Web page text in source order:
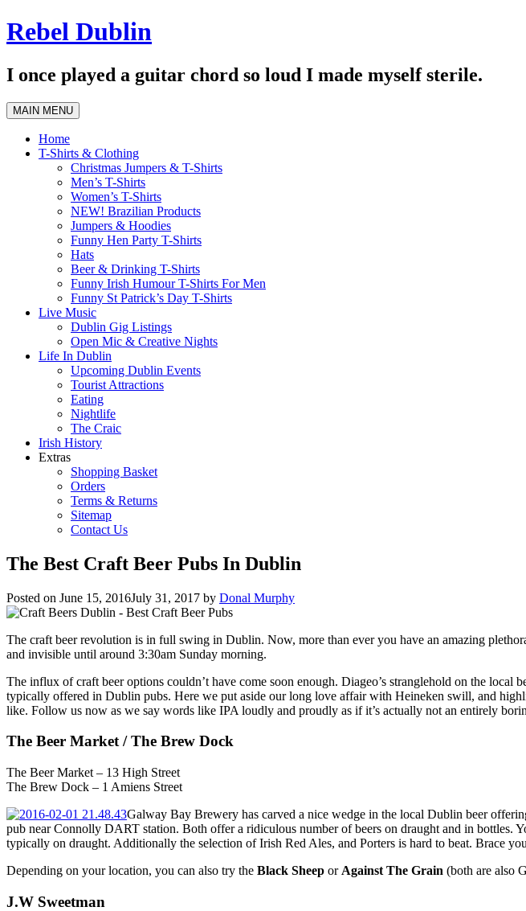
Skip
to
Rebel Dublin
I once played a guitar chord so loud I made myself sterile.
MAIN MENU
Home
T-Shirts & Clothing
Christmas Jumpers & T-Shirts
Men’s T-Shirts
Women’s T-Shirts
NEW! Brazilian Products
Jumpers & Hoodies
Funny Hen Party T-Shirts
Hats
Beer & Drinking T-Shirts
Funny Irish Humour T-Shirts For Men
Funny St Patrick’s Day T-Shirts
Live Music
Dublin Gig Listings
Open Mic & Creative Nights
Life In Dublin
Upcoming Dublin Events
Tourist Attractions
Eating
Nightlife
The Craic
Irish History
Extras
Shopping Basket
Orders
Terms & Returns
Sitemap
Contact Us
The Best Craft Beer Pubs In Dublin
Posted on June 15, 2016July 31, 2017 by Donal Murphy
The craft beer revolution is in full swing in Dublin. Now, more than ever you have an amazing
and invisible until around 3:30am Sunday morning.
The influx of craft beer options couldn’t have come soon enough. Diageo’s stranglehold on the local
typically offered in Dublin pubs. Here we put aside our long love affair with Heineken swill, and
like. Follow us now as we say words like IPA loudly and proudly as if it’s actually not an entirely
The Beer Market / The Brew Dock
The Beer Market – 13 High Street
The Brew Dock – 1 Amiens Street
Galway Bay Brewery has carved a nice wedge in the local Dublin beer
pub near Connolly DART station. Both offer a ridiculous number of beers on draught and in bottles.
typically on draught. Additionally the selection of Irish Red Ales, and Porters is hard to beat. Brace
Depending on your location, you can also try the Black Sheep or Against The Grain (both are also
J.W Sweetman